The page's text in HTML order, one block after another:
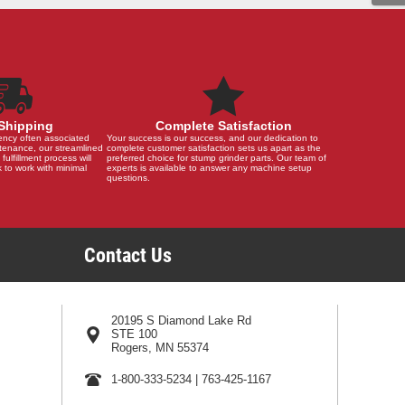
often associated
our streamlined
process will
work with minimal
Complete Satisfaction
Your success is our success, and our dedication to
complete customer satisfaction sets us apart as the
preferred choice for stump grinder parts. Our team of
experts is available to answer any machine setup
questions.
Contact Us
20195 S Diamond Lake Rd
STE 100
Rogers, MN 55374
1-800-333-5234 |763-425-1167